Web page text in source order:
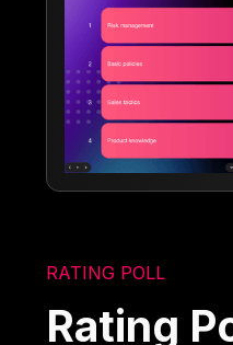
RATING POLL
Rating